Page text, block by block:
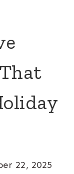
22, 2025